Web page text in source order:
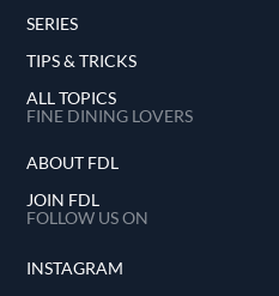
SERIES
TIPS & TRICKS
ALL TOPICS
FINE DINING LOVERS
ABOUT FDL
JOIN FDL
FOLLOW US ON
INSTAGRAM